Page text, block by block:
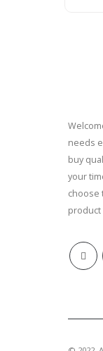
needs
buy
your
choose
product